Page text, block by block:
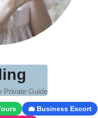
Private Guide
💼 Business Escort